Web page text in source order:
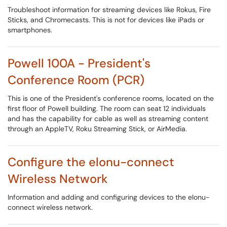
Troubleshoot information for streaming devices like Rokus, Fire
Sticks, and Chromecasts. This is not for devices like iPads or
smartphones.
Powell 100A - President's
Conference Room (PCR)
This is one of the President's conference rooms, located on the
first floor of Powell building. The room can seat 12 individuals
and has the capability for cable as well as streaming content
through an AppleTV, Roku Streaming Stick, or AirMedia.
Configure the elonu-connect
Wireless Network
Information and adding and configuring devices to the elonu-
connect wireless network.